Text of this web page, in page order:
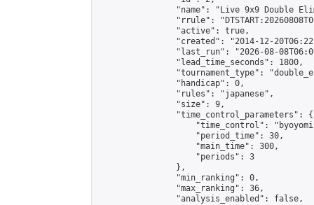
"name": "Live 9x9 Double
"rrule":
                "active": true,
"created": "2014-12-
"last_run": "2026-08-
                "lead_time_seconds": 1800,
"tournament_type":
                "handicap": 0,
                "rules": "japanese",
                "size": 9,
                "time_control_parameters": {
"time_control":
                    "period_time": 30,
                    "main_time": 300,
                    "periods": 3
                },
                "min_ranking": 0,
                "max_ranking": 36,
                "analysis_enabled": false,